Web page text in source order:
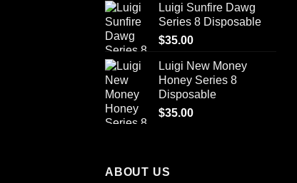
Luigi Sunfire Dawg
Series 8 Disposable
$35.00
Luigi New Money
Honey Series 8
Disposable
$35.00
ABOUT US